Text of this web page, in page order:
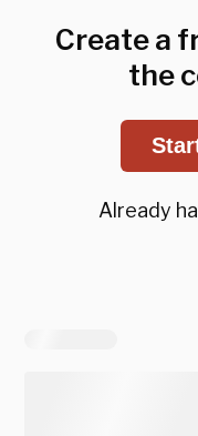
Create a
the
Already